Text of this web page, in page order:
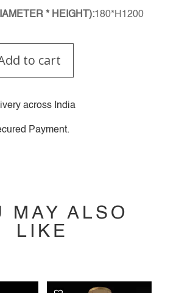
* HEIGHT):180*H1200
to cart
across India
Payment.
MAY ALSO
LIKE